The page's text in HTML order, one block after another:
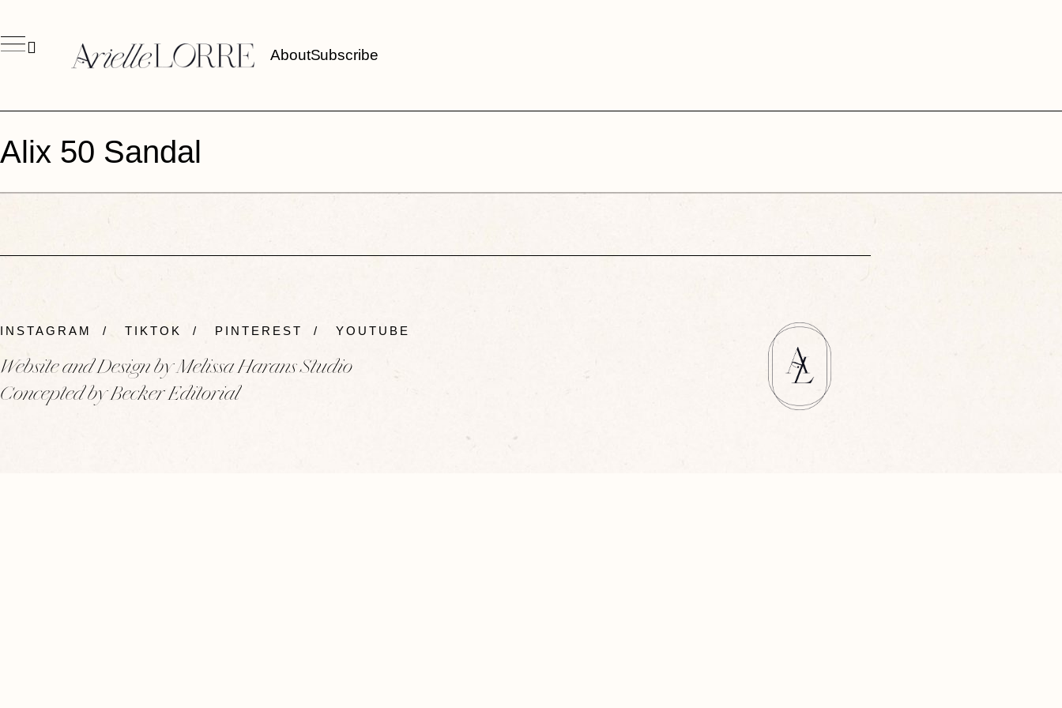
AboutSubscribe
Alix 50 Sandal
INSTAGRAM / TIKTOK / PINTEREST / YOUTUBE
Website and Design by Melissa Harans Studio
Concepted by Becker Editorial